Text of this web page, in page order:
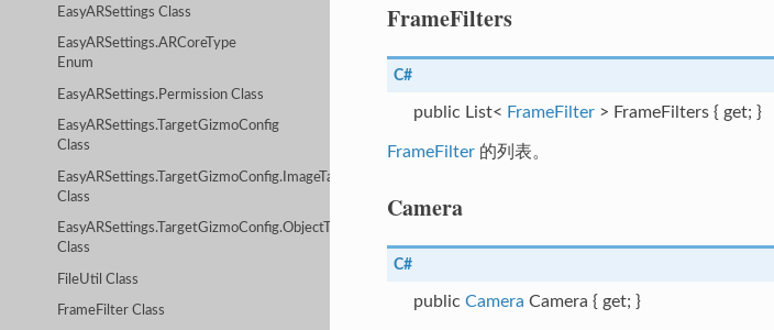
EasyARSettings Class
EasyARSettings.ARCoreType
Enum
EasyARSettings.Permission Class
EasyARSettings.TargetGizmoConfig
Class
EasyARSettings.TargetGizmoConfig.ImageTargetConfig
Class
EasyARSettings.TargetGizmoConfig.ObjectTargetConfig
Class
FileUtil Class
FrameFilter Class
FrameFilters
C#
public List< FrameFilter> FrameFilters { get; }
FrameFilter的列表。
Camera
C#
public Camera Camera { get; }